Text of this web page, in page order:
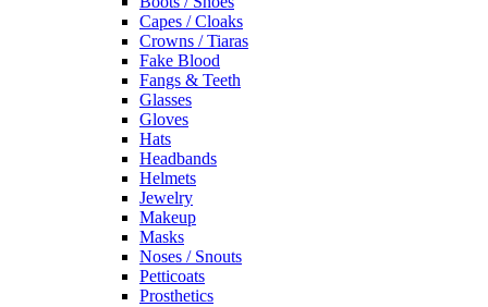
Capes / Cloaks
Crowns / Tiaras
Fake Blood
Fangs & Teeth
Glasses
Gloves
Hats
Headbands
Helmets
Jewelry
Makeup
Masks
Noses / Snouts
Petticoats
Prosthetics